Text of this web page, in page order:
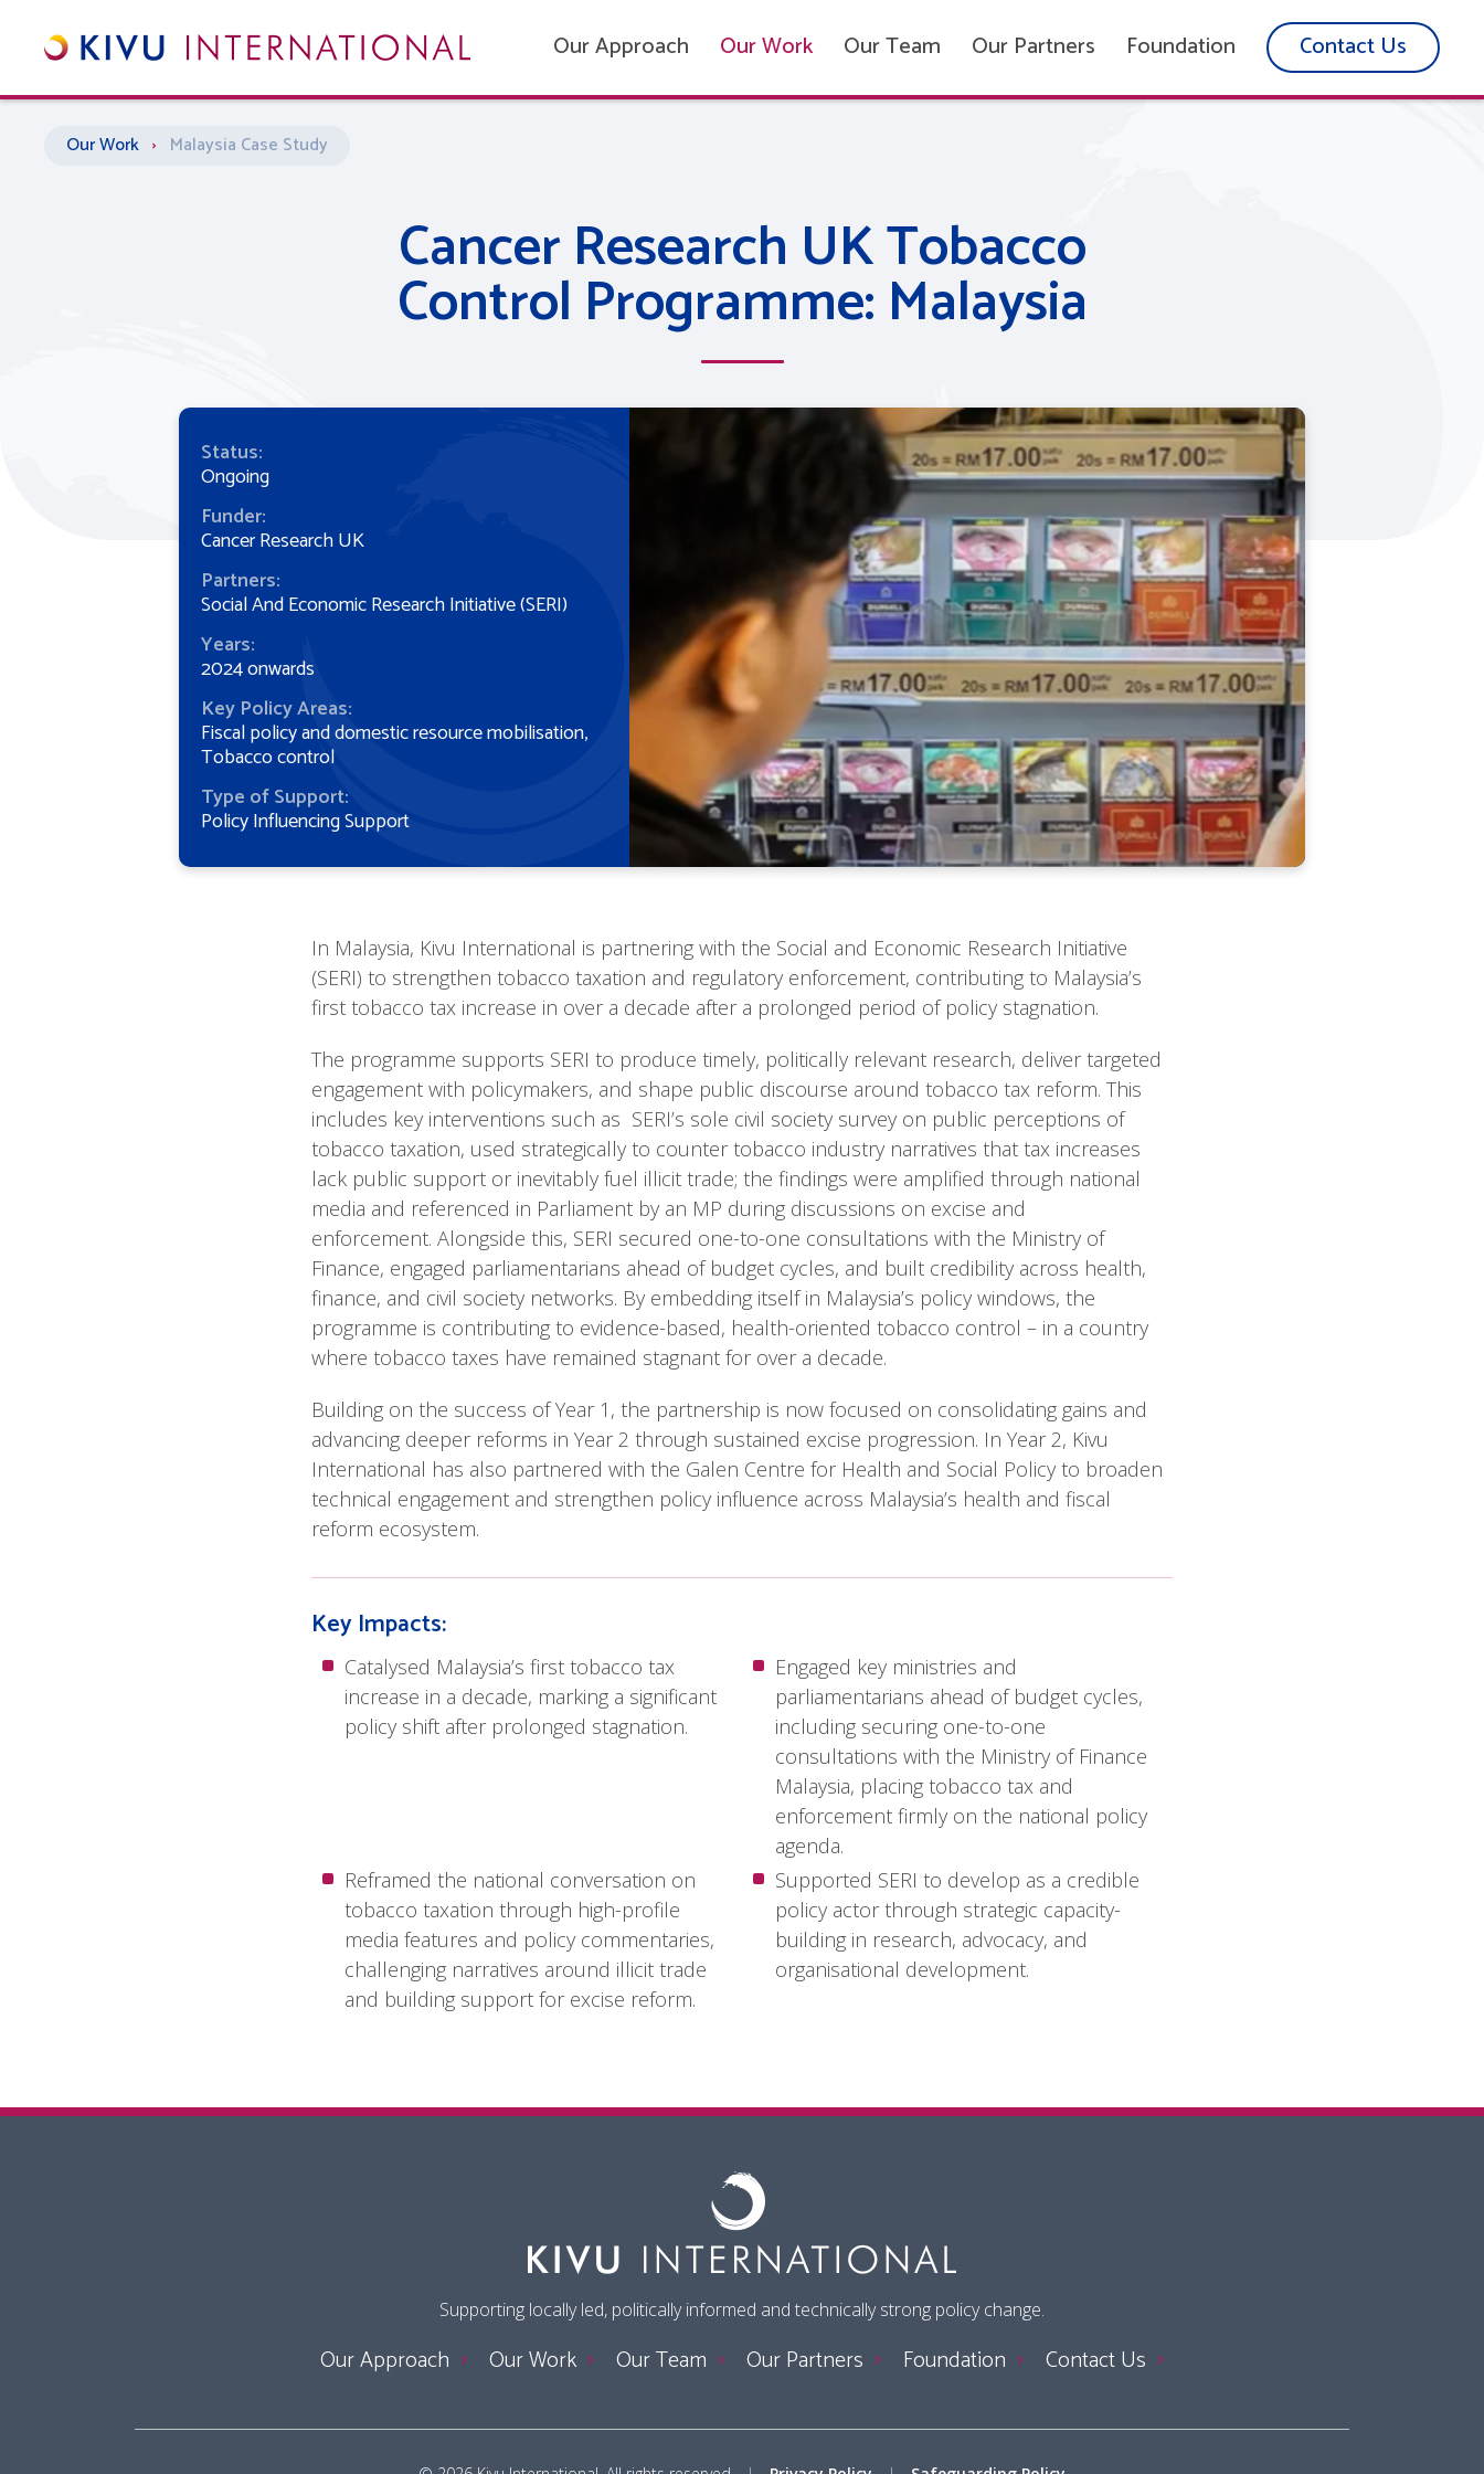
Our Approach Our Work Our Team Our Partners Foundation Contact Us
Our Work › Malaysia Case Study
Cancer Research UK Tobacco
Control Programme: Malaysia
Status:
Ongoing
Funder:
Cancer Research UK
Partners:
Social And Economic Research Initiative (SERI)
Years:
2024 onwards
Key Policy Areas:
Fiscal policy and domestic resource mobilisation
Tobacco control
Type of Support:
Policy Influencing Support
In Malaysia, Kivu International is partnering with the Social and Economic Research Initiative
(SERI) to strengthen tobacco taxation and regulatory enforcement, contributing to Malaysia’s
first tobacco tax increase in over a decade after a prolonged period of policy stagnation.
The programme supports SERI to produce timely, politically relevant research, deliver targeted
engagement with policymakers, and shape public discourse around tobacco tax reform. This
includes key interventions such as SERI’s sole civil society survey on public perceptions of
tobacco taxation, used strategically to counter tobacco industry narratives that tax increases
lack public support or inevitably fuel illicit trade; the findings were amplified through national
media and referenced in Parliament by an MP during discussions on excise and
enforcement. Alongside this, SERI secured one-to-one consultations with the Ministry of
Finance, engaged parliamentarians ahead of budget cycles, and built credibility across health,
finance, and civil society networks. By embedding itself in Malaysia’s policy windows, the
programme is contributing to evidence-based, health-oriented tobacco control – in a country
where tobacco taxes have remained stagnant for over a decade.
Building on the success of Year 1, the partnership is now focused on consolidating gains and
advancing deeper reforms in Year 2 through sustained excise progression. In Year 2, Kivu
International has also partnered with the Galen Centre for Health and Social Policy to broaden
technical engagement and strengthen policy influence across Malaysia’s health and fiscal
reform ecosystem.
Key Impacts:
Catalysed Malaysia’s first tobacco tax
increase in a decade, marking a significant
policy shift after prolonged stagnation.
Engaged key ministries and
parliamentarians ahead of budget cycles,
including securing one-to-one
consultations with the Ministry of Finance
Malaysia, placing tobacco tax and
enforcement firmly on the national policy
agenda.
Reframed the national conversation on
tobacco taxation through high-profile
media features and policy commentaries,
challenging narratives around illicit trade
and building support for excise reform.
Supported SERI to develop as a credible
policy actor through strategic capacity-
building in research, advocacy, and
organisational development.
Supporting locally led, politically informed and technically strong policy change.
Our Approach Our Work Our Team Our Partners Foundation Contact Us